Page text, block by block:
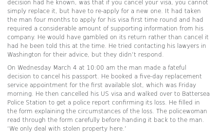
decision had he known, was that if you cancel your visa, you cannot
simply replace it, but have to re-apply for a new one. It had taken
the man four months to apply for his visa first time round and had
required a considerable amount of supporting information from his
company. He would have gambled on its return rather than cancel it
had he been told this at the time. He tried contacting his lawyers in
Washington for their advice, but they didn’t respond.
On Wednesday March 4 at 10:00 am the man made a fateful
decision to cancel his passport. He booked a five-day replacement
service appointment for the first available slot, which was Friday
morning. He then cancelled his US visa and walked over to Battersea
Police Station to get a police report confirming its loss. He filled in
the form explaining the circumstances of the loss. The policewoman
read through the form carefully before handing it back to the man.
‘We only deal with stolen property here.’